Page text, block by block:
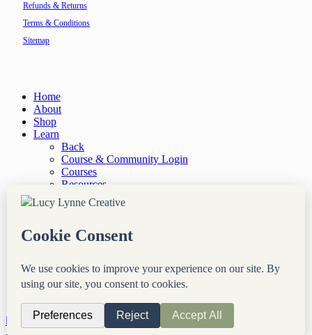
Refunds & Returns
Terms & Conditions
Sitemap
Close
Menu
Home
About
Shop
Learn
Back
Course & Community Login
Courses
Resources
“Site Notes” Newsletter
Services
Done-For-You Web Services
Blog
Login